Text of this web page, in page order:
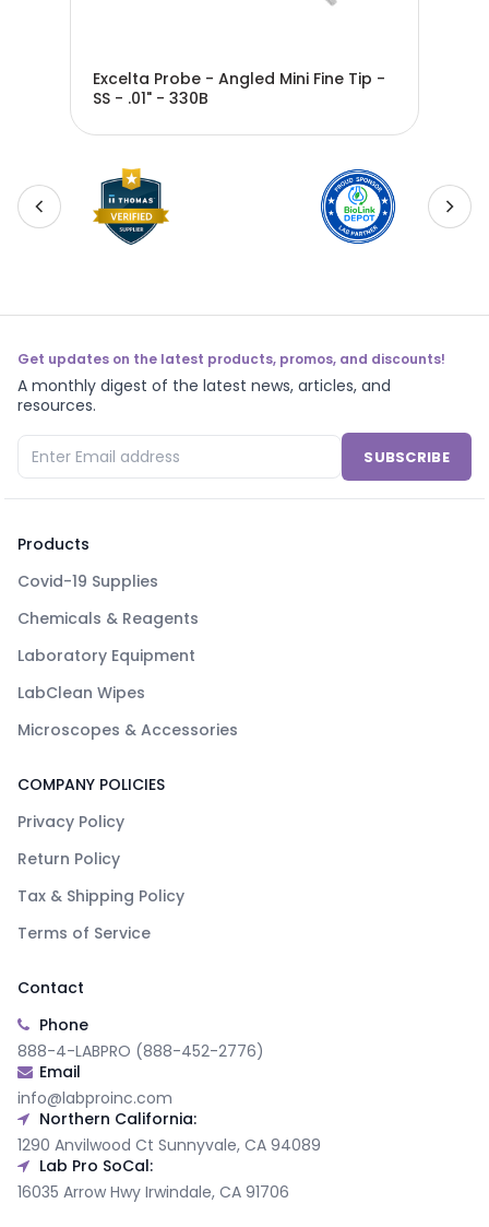
Excelta Probe - Angled Mini Fine Tip -
SS - .01" - 330B
Get updates on the latest products, promos, and discounts!
A monthly digest of the latest news, articles, and
resources.
SUBSCRIBE
Products
Covid-19 Supplies
Chemicals & Reagents
Laboratory Equipment
LabClean Wipes
Microscopes & Accessories
COMPANY POLICIES
Privacy Policy
Return Policy
Tax & Shipping Policy
Terms of Service
Contact
Phone
888-4-LABPRO (888-452-2776)
Email
info@labproinc.com
Northern California:
1290 Anvilwood Ct Sunnyvale, CA 94089
Lab Pro SoCal:
16035 Arrow Hwy Irwindale, CA 91706